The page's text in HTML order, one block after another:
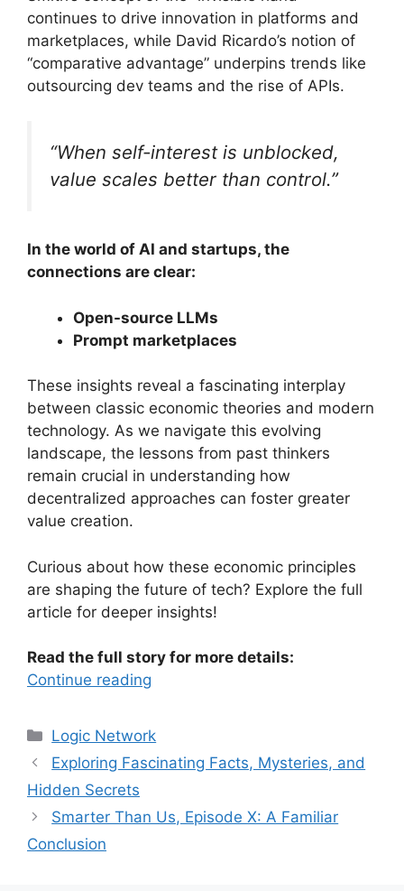
continues to drive innovation in platforms and
marketplaces, while David Ricardo’s notion of
“comparative advantage” underpins trends like
outsourcing dev teams and the rise of APIs.
“When self-interest is unblocked,
value scales better than control.”
In the world of AI and startups, the
connections are clear:
Open-source LLMs
Prompt marketplaces
These insights reveal a fascinating interplay
between classic economic theories and modern
technology. As we navigate this evolving
landscape, the lessons from past thinkers
remain crucial in understanding how
decentralized approaches can foster greater
value creation.
Curious about how these economic principles
are shaping the future of tech? Explore the full
article for deeper insights!
Read the full story for more details:
Continue reading
Categories
Logic Network
Exploring Fascinating Facts, Mysteries, and
Hidden Secrets
Smarter Than Us, Episode X: A Familiar
Conclusion